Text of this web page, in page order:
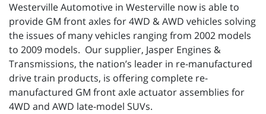
Westerville Automotive in Westerville now is able to
provide GM front axles for 4WD & AWD vehicles solving
the issues of many vehicles ranging from 2002 models
to 2009 models. Our supplier, Jasper Engines &
Transmissions, the nation’s leader in re-manufactured
drive train products, is offering complete re-
manufactured GM front axle actuator assemblies for
4WD and AWD late-model SUVs.